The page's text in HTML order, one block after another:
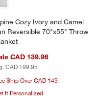
Beige Throw Blanket
Cozy Ivory and Camel
Reversible 70"x55" Throw
CAD 139.96
CAD 199.95
Ship Over CAD 149
It Personalized